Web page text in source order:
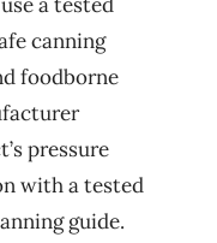
canning
foodborne
pressure
with a tested
guide.